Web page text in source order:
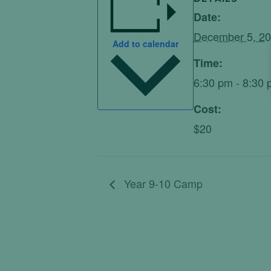
Add to calendar
Date:
December 5,
Time:
6:30 pm - 8:30
Cost:
$20
Year 9-10 Camp